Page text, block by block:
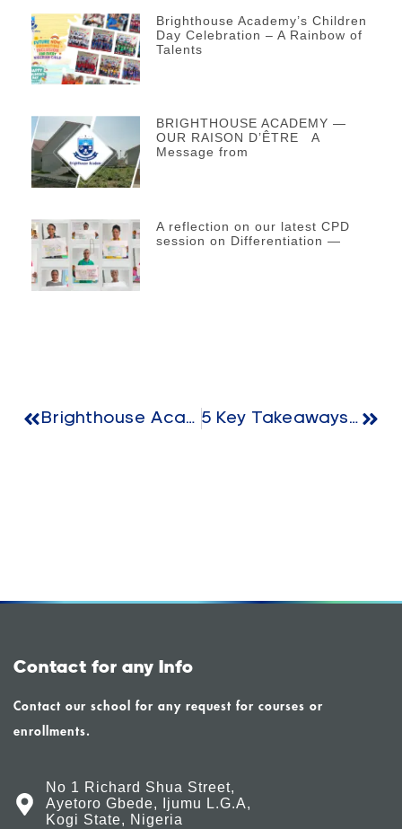
Brighthouse Academy’s Children
Day Celebration – A Rainbow of
Talents
BRIGHTHOUSE ACADEMY —
OUR RAISON D’ÊTRE A
Message from
A reflection on our latest CPD
session on Differentiation —
Brighthouse Academy Celebrates World Teachers’ Day 5 Key Takeaways For Modern Early Education
Contact for any Info
Contact our school for any request for courses or
enrollments.
No 1 Richard Shua Street,
Ayetoro Gbede, Ijumu L.G.A,
Kogi State, Nigeria